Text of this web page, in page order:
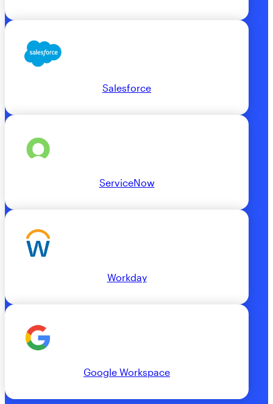
Salesforce
ServiceNow
Workday
Google Workspace